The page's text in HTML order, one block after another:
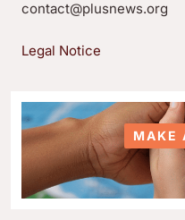
contact@plusnews.org
Legal Notice
MAKE